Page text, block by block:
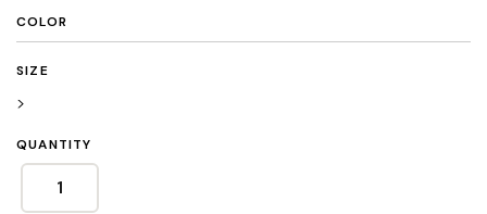
COLOR
SIZE
>
QUANTITY